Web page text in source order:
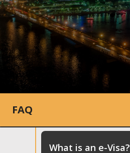
.
FAQ
What is an e-Visa?